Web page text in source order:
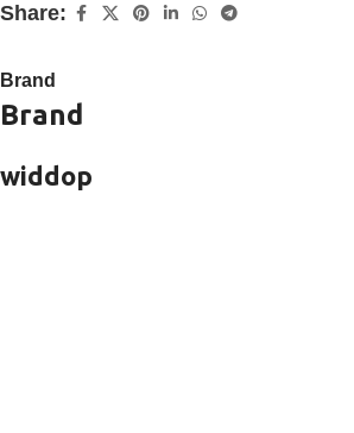
Share:
Brand
Brand
widdop